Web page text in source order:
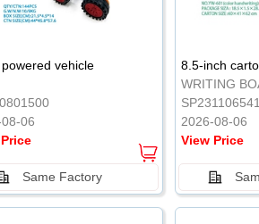
vehicle
06
Same Factory
SP231106541
2026-08-06
View Price